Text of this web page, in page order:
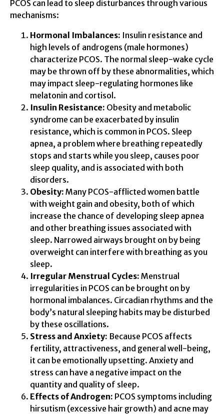
PCOS can lead to sleep disturbances through various
mechanisms:
Hormonal Imbalances: Insulin resistance and
high levels of androgens (male hormones)
characterize PCOS. The normal sleep-wake cycle
may be thrown off by these abnormalities, which
may impact sleep-regulating hormones like
melatonin and cortisol.
Insulin Resistance: Obesity and metabolic
syndrome can be exacerbated by insulin
resistance, which is common in PCOS. Sleep
apnea, a problem where breathing repeatedly
stops and starts while you sleep, causes poor
sleep quality, and is associated with both
disorders.
Obesity: Many PCOS-afflicted women battle
with weight gain and obesity, both of which
increase the chance of developing sleep apnea
and other breathing issues associated with
sleep. Narrowed airways brought on by being
overweight can interfere with breathing as you
sleep.
Irregular Menstrual Cycles: Menstrual
irregularities in PCOS can be brought on by
hormonal imbalances. Circadian rhythms and the
body’s natural sleeping habits may be disturbed
by these oscillations.
Stress and Anxiety: Because PCOS affects
fertility, attractiveness, and general well-being,
it can be emotionally upsetting. Anxiety and
stress can have a negative impact on the
quantity and quality of sleep.
Effects of Androgen: PCOS symptoms including
hirsutism (excessive hair growth) and acne may